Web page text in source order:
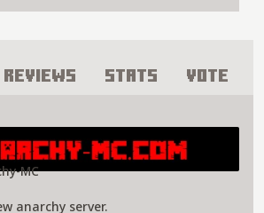
Reviews Stats Vote
MC
anarchy server.